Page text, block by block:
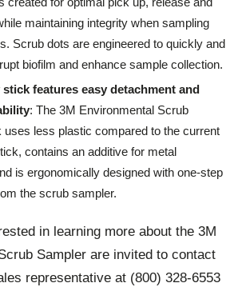
maintaining integrity when sampling
Scrub dots are engineered to quickly and
biofilm and enhance sample collection.
features easy detachment and
: The 3M Environmental Scrub
uses less plastic compared to the current
contains an additive for metal
is ergonomically designed with one-step
the scrub sampler.
in learning more about the 3M
Sampler are invited to contact
representative at (800) 328-6553